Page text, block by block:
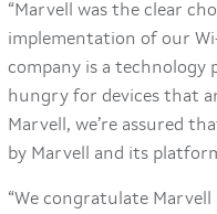
“Marvell was the clear
implementation of our
company is a technology
hungry for devices that
Marvell, we’re assured
by Marvell and its
“We congratulate